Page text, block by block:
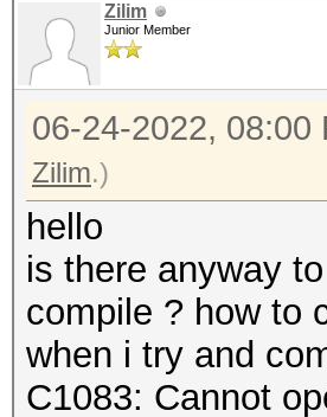
Zilim
Junior Member
06-24-2022, 08:00
Zilim.)
hello
is there anyway
compile ? how to
when i try and
C1083: Cannot